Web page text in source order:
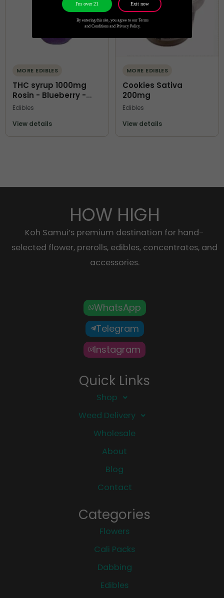
MORE EDIBLES
THC syrup 1000mg
Rosin - Blueberry -
Terps O Kofi
Edibles
View details
MORE EDIBLES
Cookies Sativa
200mg
Edibles
View details
HOW HIGH
Koh Samui’s premium destination for hand-
selected flower, prerolls, edibles, concentrates, and
accessories.
WhatsApp
Telegram
Instagram
Quick Links
Shop
Weed Delivery
Wholesale
About
Blog
Contact
Categories
Flowers
Cali Packs
Dabbing
Edibles
By entering this site, you agree to our Terms
and Conditions and Privacy Policy.
I'm over 21 Exit now